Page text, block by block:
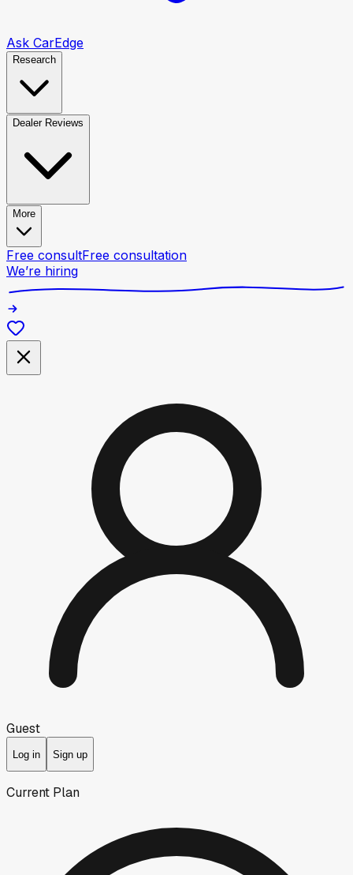
Ask CarEdge
Research
Dealer Reviews
More
Free consultFree consultation
We’re hiring
Guest
Log in Sign up
Current Plan